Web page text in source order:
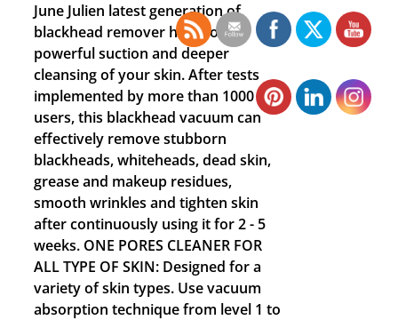
June Julien latest generation of
blackhead remover has more
powerful suction and deeper
cleansing of your skin. After tests
implemented by more than 1000
users, this blackhead vacuum can
effectively remove stubborn
blackheads, whiteheads, dead skin,
grease and makeup residues,
smooth wrinkles and tighten skin
after continuously using it for 2 - 5
weeks. ONE PORES CLEANER FOR
ALL TYPE OF SKIN: Designed for a
variety of skin types. Use vacuum
absorption technique from level 1 to